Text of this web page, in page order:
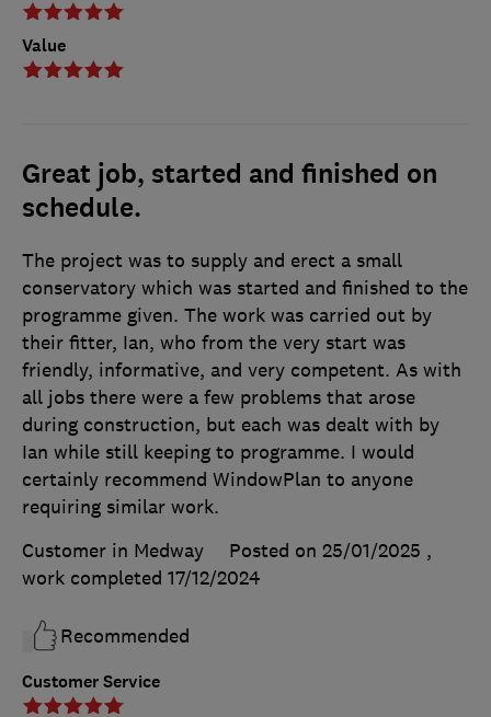
Value
Great job, started and finished on
schedule.
Customer Service
The project was to supply and erect a small
conservatory which was started and finished to the
programme given. The work was carried out by
their fitter, Ian, who from the very start was
friendly, informative, and very competent. As with
all jobs there were a few problems that arose
during construction, but each was dealt with by
Ian while still keeping to programme. I would
certainly recommend WindowPlan to anyone
requiring similar work.
Customer in Medway
Posted on 25/01/2025 ,
work completed 17/12/2024
Recommended